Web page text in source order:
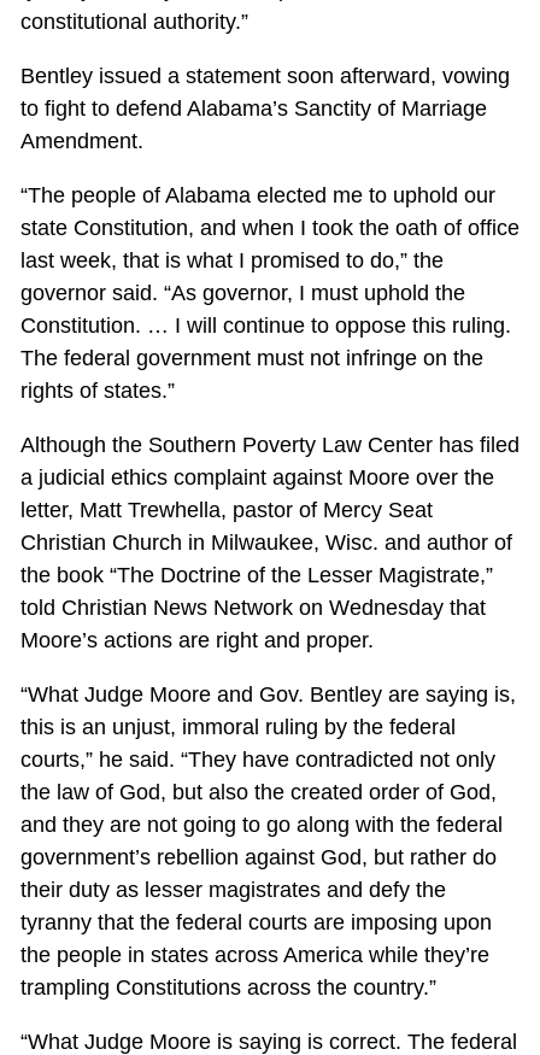
constitutional authority.”
Bentley issued a statement soon afterward, vowing
to fight to defend Alabama’s Sanctity of Marriage
Amendment.
“The people of Alabama elected me to uphold our
state Constitution, and when I took the oath of office
last week, that is what I promised to do,” the
governor said. “As governor, I must uphold the
Constitution. … I will continue to oppose this ruling.
The federal government must not infringe on the
rights of states.”
Although the Southern Poverty Law Center has filed
a judicial ethics complaint against Moore over the
letter, Matt Trewhella, pastor of Mercy Seat
Christian Church in Milwaukee, Wisc. and author of
the book “The Doctrine of the Lesser Magistrate,”
told Christian News Network on Wednesday that
Moore’s actions are right and proper.
“What Judge Moore and Gov. Bentley are saying is,
this is an unjust, immoral ruling by the federal
courts,” he said. “They have contradicted not only
the law of God, but also the created order of God,
and they are not going to go along with the federal
government’s rebellion against God, but rather do
their duty as lesser magistrates and defy the
tyranny that the federal courts are imposing upon
the people in states across America while they’re
trampling Constitutions across the country.”
“What Judge Moore is saying is correct. The federal